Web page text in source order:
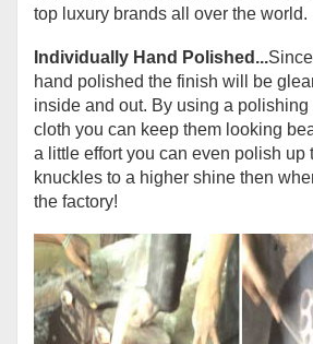
top luxury brands all over the world.
Individually Hand Polished...
hand polished the finish will be
inside and out. By using a polishing
cloth you can keep them looking
a little effort you can even polish up
knuckles to a higher shine then
the factory!